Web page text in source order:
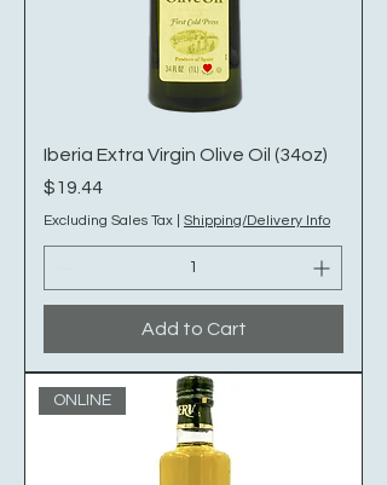
Iberia Extra Virgin Olive Oil (34oz)
Price
$19.44
Excluding Sales Tax Shipping/Delivery Info
Add to Cart
ONLINE